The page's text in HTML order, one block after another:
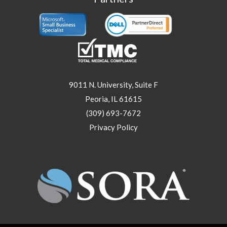
9011 N. University, Suite F
Peoria, IL 61615
(309) 693-7672
Privacy Policy